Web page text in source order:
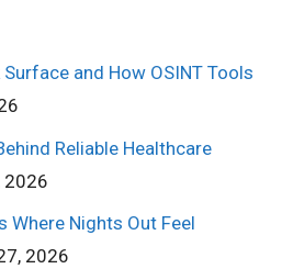
and How OSINT Tools
Reliable Healthcare
2026
Where Nights Out Feel
2026